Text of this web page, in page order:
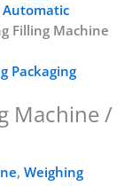
Automatic
Filling Machine
Packaging
Machine /
, Weighing